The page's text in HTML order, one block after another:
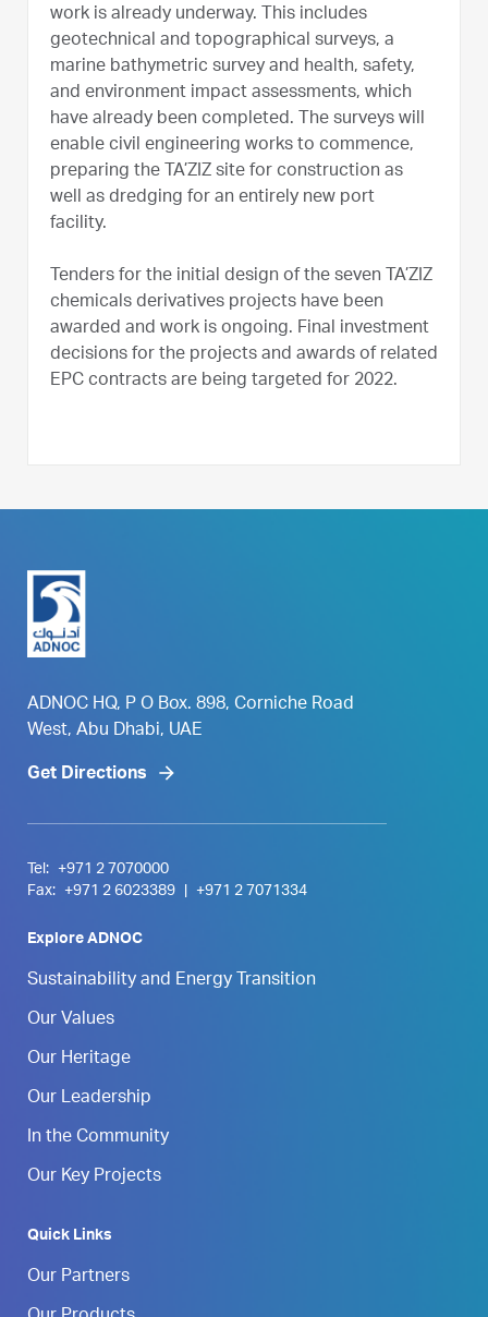
work is already underway. This includes
geotechnical and topographical surveys, a
marine bathymetric survey and health, safety,
and environment impact assessments, which
have already been completed. The surveys will
enable civil engineering works to commence,
preparing the TA’ZIZ site for construction as
well as dredging for an entirely new port
facility.
Tenders for the initial design of the seven TA’ZIZ
chemicals derivatives projects have been
awarded and work is ongoing. Final investment
decisions for the projects and awards of related
EPC contracts are being targeted for 2022.
ADNOC HQ, P O Box. 898, Corniche Road
West, Abu Dhabi, UAE
Get Directions
Tel:
+971 2 7070000
Fax:
+971 2 6023389 +971 2 7071334
Explore ADNOC
Sustainability and Energy Transition
Our Values
Our Heritage
Our Leadership
In the Community
Our Key Projects
Quick Links
Our Partners